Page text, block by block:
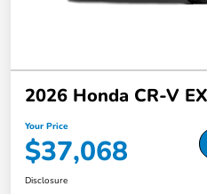
2026 Honda CR-V
Your Price
$37,068
Disclosure